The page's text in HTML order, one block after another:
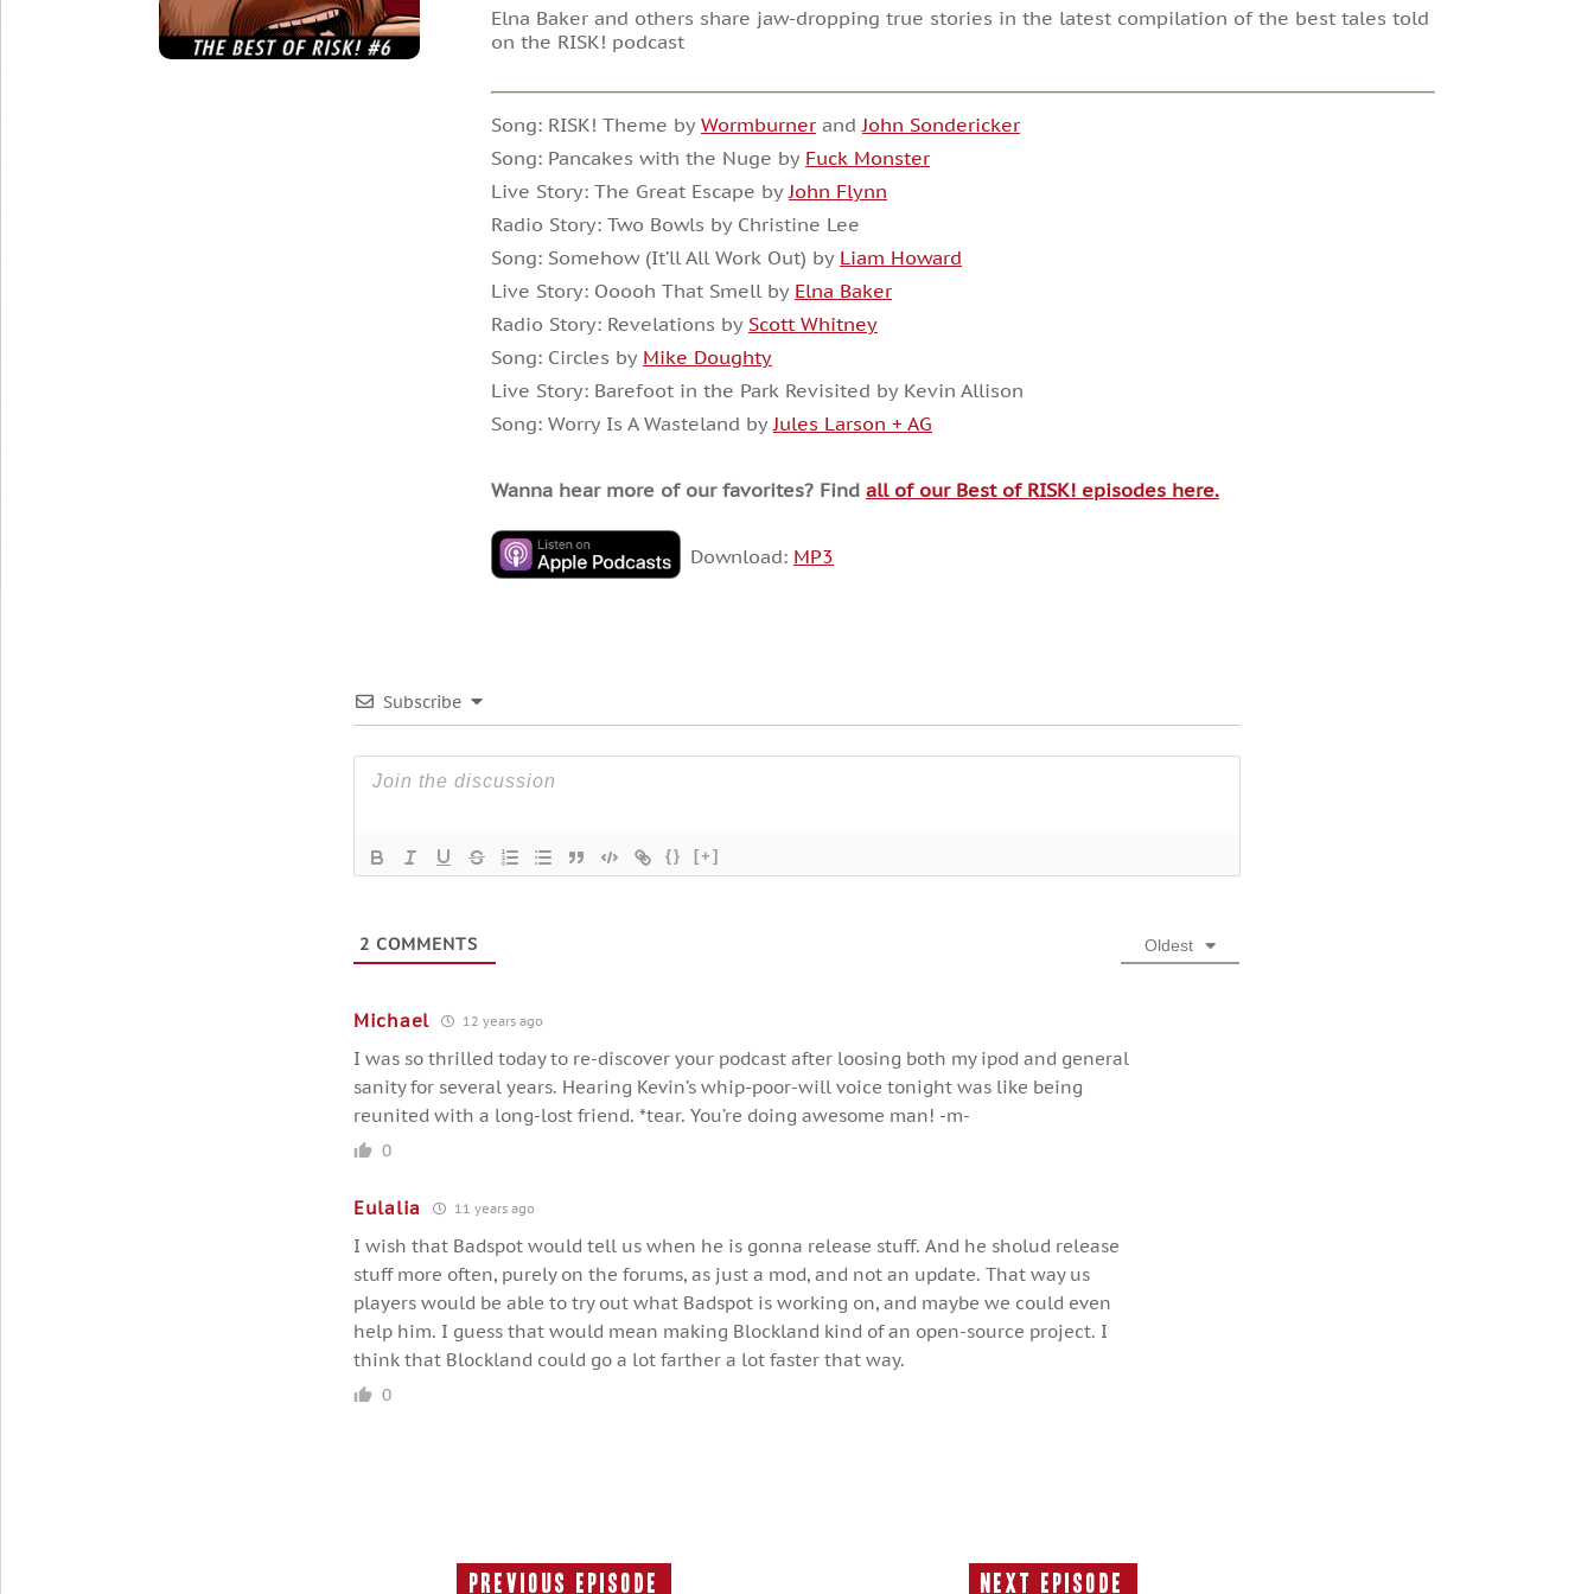
Elna Baker and others share jaw-dropping true stories in the latest compilation of the best tales told
on the RISK! podcast
Song: RISK! Theme by Wormburnerand John Sondericker
Song: Pancakes with the Nuge by Fuck Monster
Live Story: The Great Escape by John Flynn
Radio Story: Two Bowls by Christine Lee
Song: Somehow (It’ll All Work Out) by Liam Howard
Live Story: Ooooh That Smell by Elna Baker
Radio Story: Revelations by Scott Whitney
Song: Circles by Mike Doughty
Live Story: Barefoot in the Park Revisited by Kevin Allison
Song: Worry Is A Wasteland by Jules Larson + AG
Wanna hear more of our favorites? Find all of our Best of RISK! episodes here.
Download: MP3
Subscribe
{} [+]
2 COMMENTS Oldest
Michael 12 years ago
I was so thrilled today to re-discover your podcast after loosing both my ipod and general
sanity for several years. Hearing Kevin’s whip-poor-will voice tonight was like being
reunited with a long-lost friend. *tear. You’re doing awesome man! -m-
0
Eulalia 11 years ago
I wish that Badspot would tell us when he is gonna release stuff. And he sholud release
stuff more often, purely on the forums, as just a mod, and not an update. That way us
players would be able to try out what Badspot is working on, and maybe we could even
help him. I guess that would mean making Blockland kind of an open-source project. I
think that Blockland could go a lot farther a lot faster that way.
0
Previous Episode Next Episode